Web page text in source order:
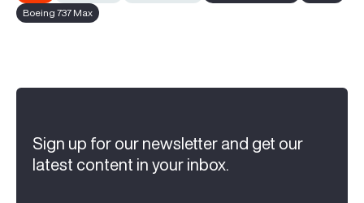
Boeing 737 Max
Sign up for our newsletter and get our
latest content in your inbox.